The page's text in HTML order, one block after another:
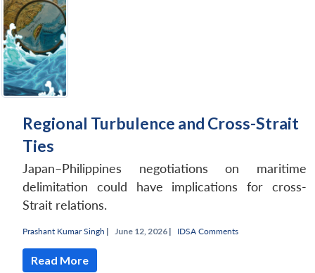
Regional Turbulence and Cross-Strait
Ties
Japan–Philippines negotiations on maritime
delimitation could have implications for cross-
Strait relations.
Prashant Kumar Singh | June 12, 2026 | IDSA Comments
Read More